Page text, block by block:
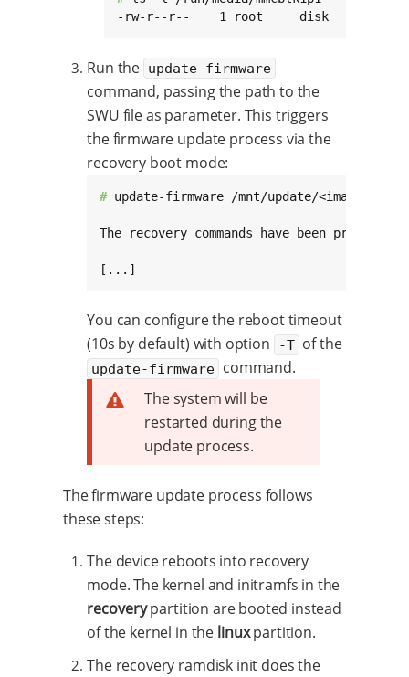
-rw-r--r--    1 root     disk     731810304
Run the update-firmware
command, passing the path to the
SWU file as parameter. This triggers
the firmware update process via the
recovery boot mode:
# update-firmware /mnt/update/<image>-
The recovery commands have been
[...]
You can configure the reboot timeout
(10s by default) with option
-T of the
update-firmware command.
The system will be
restarted during the
update process.
The firmware update process follows
these steps:
The device reboots into recovery
mode. The kernel and initramfs in the
recoverypartition are booted instead
of the kernel in the linuxpartition.
The recovery ramdisk init does the